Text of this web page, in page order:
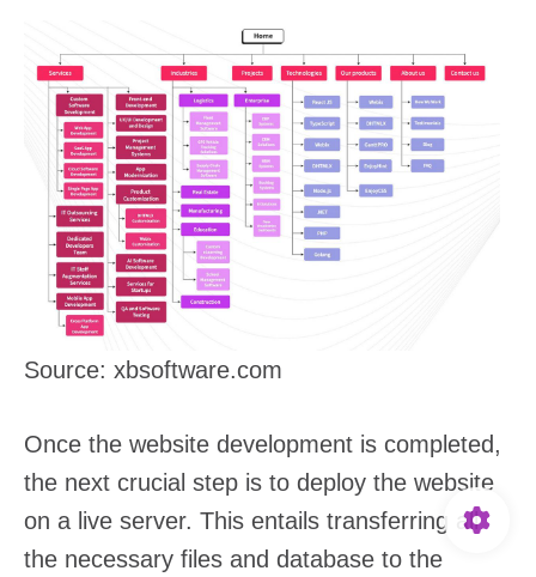
Source: xbsoftware.com
Once the website development is completed,
the next crucial step is to deploy the website
on a live server. This entails transferring all
the necessary files and database to the